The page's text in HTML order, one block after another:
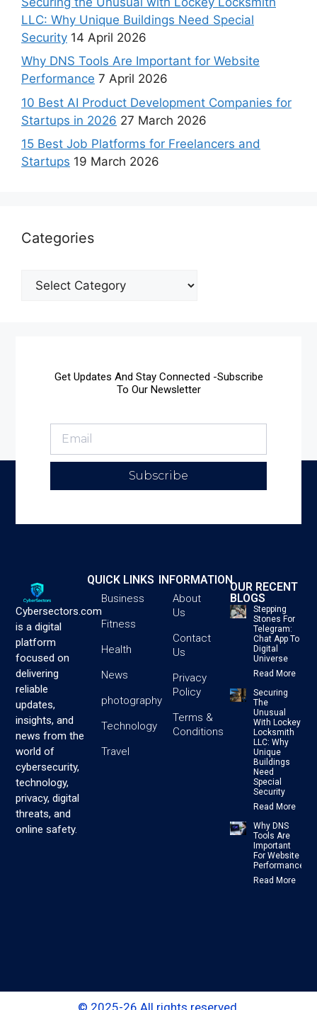
LLC: Why Unique Buildings Need Special
Security 14 April 2026
Why DNS Tools Are Important for Website
Performance 7 April 2026
10 Best AI Product Development Companies for
Startups in 2026 27 March 2026
15 Best Job Platforms for Freelancers and
Startups 19 March 2026
Categories
Get Updates And Stay Connected -Subscribe
To Our Newsletter
Subscribe
Cybersectors.com
is a digital
platform
focused on
delivering
reliable
updates,
insights, and
news from the
world of
cybersecurity,
technology,
privacy, digital
threats, and
online safety.
QUICK LINKS
Business
Fitness
Health
News
photography
Technology
Travel
INFORMATION
About
Us
Contact
Us
Privacy
Policy
Terms &
Conditions
OUR RECENT
BLOGS
Stepping
Stones For
Telegram:
Chat App To
Digital
Universe
Read More
Securing
The
Unusual
With Lockey
Locksmith
LLC: Why
Unique
Buildings
Need
Special
Security
Read More
Why DNS
Tools Are
Important
For Website
Performance
Read More
© 2025-26 All rights reserved.